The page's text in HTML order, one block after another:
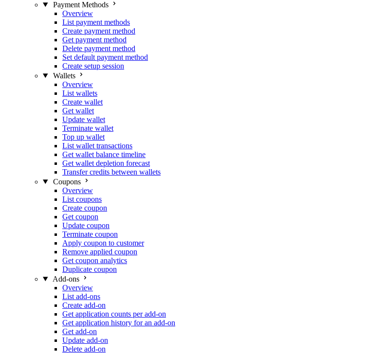
Payment Methods
Overview
List payment methods
Create payment method
Get payment method
Delete payment method
Set default payment method
Create setup session
Wallets
Overview
List wallets
Create wallet
Get wallet
Update wallet
Terminate wallet
Top up wallet
List wallet transactions
Get wallet balance timeline
Get wallet depletion forecast
Transfer credits between wallets
Coupons
Overview
List coupons
Create coupon
Get coupon
Update coupon
Terminate coupon
Apply coupon to customer
Remove applied coupon
Get coupon analytics
Duplicate coupon
Add-ons
Overview
List add-ons
Create add-on
Get application counts per add-on
Get application history for an add-on
Get add-on
Update add-on
Delete add-on